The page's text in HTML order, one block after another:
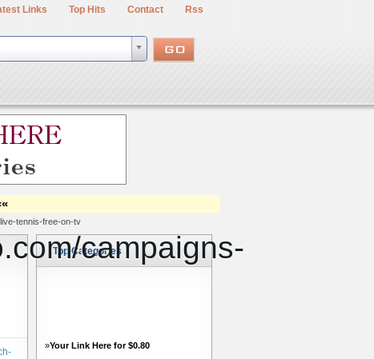
Links Top Hits Contact Rss
tennis-free-on-tv
Top Categories
»Your Link Here for $0.80
campaigns-